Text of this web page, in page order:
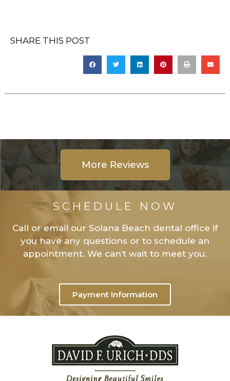
SHARE THIS POST
More Reviews
SCHEDULE NOW
Call or email our Solana Beach dental office if
you have any questions or to schedule an
appointment. We can’t wait to meet you.
Payment Information